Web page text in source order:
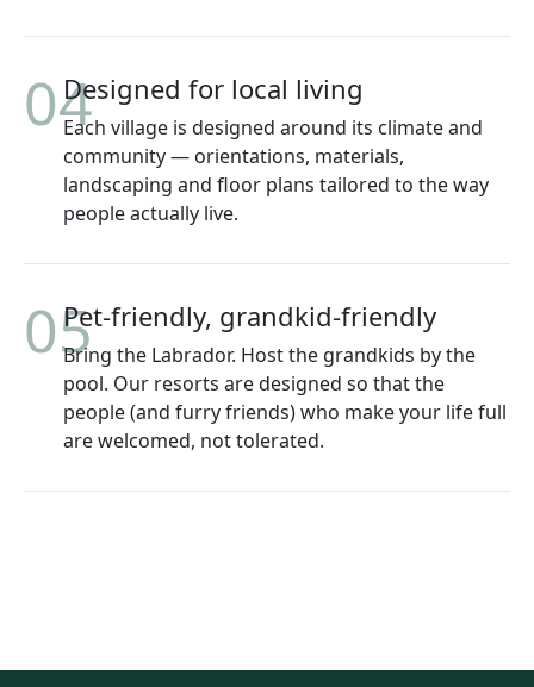
04Designed for local living
Each village is designed around its climate and
community — orientations, materials,
landscaping and floor plans tailored to the way
people actually live.
05Pet-friendly, grandkid-friendly
Bring the Labrador. Host the grandkids by the
pool. Our resorts are designed so that the
people (and furry friends) who make your life full
are welcomed, not tolerated.